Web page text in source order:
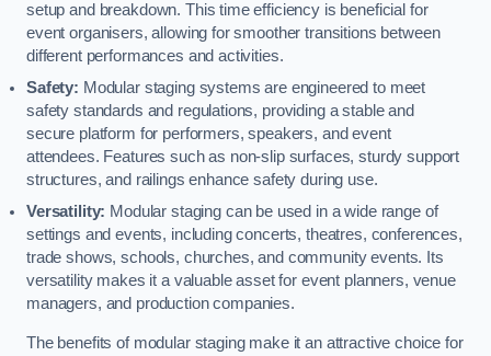
setup and breakdown. This time efficiency is beneficial for
event organisers, allowing for smoother transitions between
different performances and activities.
Safety: Modular staging systems are engineered to meet
safety standards and regulations, providing a stable and
secure platform for performers, speakers, and event
attendees. Features such as non-slip surfaces, sturdy support
structures, and railings enhance safety during use.
Versatility: Modular staging can be used in a wide range of
settings and events, including concerts, theatres, conferences,
trade shows, schools, churches, and community events. Its
versatility makes it a valuable asset for event planners, venue
managers, and production companies.
The benefits of modular staging make it an attractive choice for